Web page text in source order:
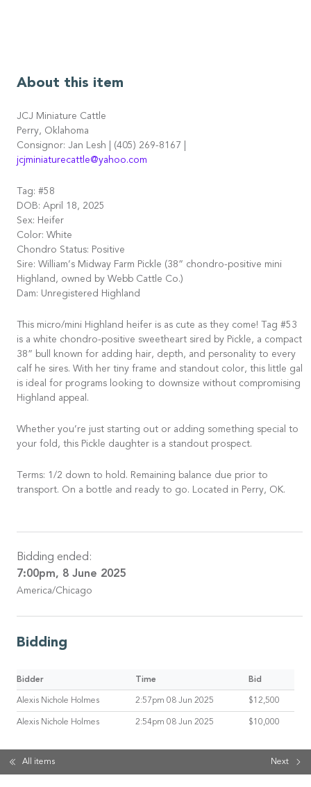
About this item
JCJ Miniature Cattle
Perry, Oklahoma
Consignor: Jan Lesh | (405) 269-8167 |
jcjminiaturecattle@yahoo.com
Tag: #58
DOB: April 18, 2025
Sex: Heifer
Color: White
Chondro Status: Positive
Sire: William’s Midway Farm Pickle (38” chondro-positive mini
Highland, owned by Webb Cattle Co.)
Dam: Unregistered Highland
This micro/mini Highland heifer is as cute as they come! Tag #53
is a white chondro-positive sweetheart sired by Pickle, a compact
38” bull known for adding hair, depth, and personality to every
calf he sires. With her tiny frame and standout color, this little gal
is ideal for programs looking to downsize without compromising
Highland appeal.
Whether you’re just starting out or adding something special to
your fold, this Pickle daughter is a standout prospect.
Terms: 1/2 down to hold. Remaining balance due prior to
transport. On a bottle and ready to go. Located in Perry, OK.
Bidding ended:
7:00pm, 8 June 2025
America/Chicago
Bidding
Bidder Time Bid
Alexis Nichole Holmes 2:57pm 08 Jun 2025 $12,500
Alexis Nichole Holmes 2:54pm 08 Jun 2025 $10,000
All items Next